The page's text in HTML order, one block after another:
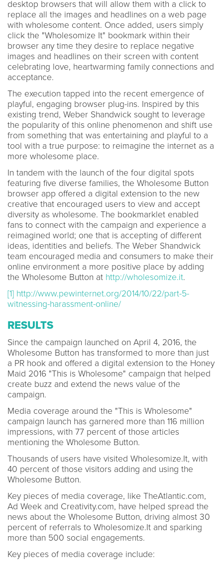
desktop browsers that will allow them with a click to
replace all the images and headlines on a web page
with wholesome content. Once added, users simply
click the "Wholesomize It" bookmark within their
browser any time they desire to replace negative
images and headlines on their screen with content
celebrating love, heartwarming family connections and
acceptance.
The execution tapped into the recent emergence of
playful, engaging browser plug-ins. Inspired by this
existing trend, Weber Shandwick sought to leverage
the popularity of this online phenomenon and shift use
from something that was entertaining and playful to a
tool with a true purpose: to reimagine the internet as a
more wholesome place.
In tandem with the launch of the four digital spots
featuring five diverse families, the Wholesome Button
browser app offered a digital extension to the new
creative that encouraged users to view and accept
diversity as wholesome. The bookmarklet enabled
fans to connect with the campaign and experience a
reimagined world; one that is accepting of different
ideas, identities and beliefs. The Weber Shandwick
team encouraged media and consumers to make their
online environment a more positive place by adding
the Wholesome Button at http://wholesomize.it.
[1] http://www.pewinternet.org/2014/10/22/part-5-
witnessing-harassment-online/
RESULTS
Since the campaign launched on April 4, 2016, the
Wholesome Button has transformed to more than just
a PR hook and offered a digital extension to the Honey
Maid 2016 "This is Wholesome" campaign that helped
create buzz and extend the news value of the
campaign.
Media coverage around the "This is Wholesome"
campaign launch has garnered more than 116 million
impressions, with 77 percent of those articles
mentioning the Wholesome Button.
Thousands of users have visited Wholesomize.It, with
40 percent of those visitors adding and using the
Wholesome Button.
Key pieces of media coverage, like TheAtlantic.com,
Ad Week and Creativity.com, have helped spread the
news about the Wholesome Button, driving almost 30
percent of referrals to Wholesomize.It and sparking
more than 500 social engagements.
Key pieces of media coverage include: